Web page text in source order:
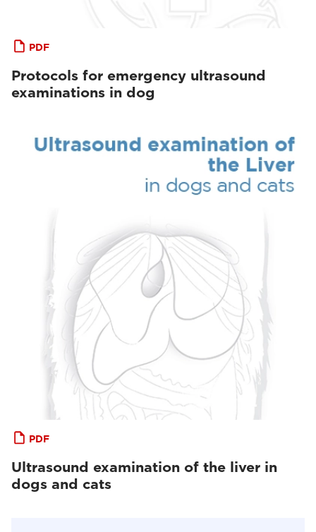
PDF
Protocols for emergency ultrasound
examinations in dog
PDF
Ultrasound examination of the liver in
dogs and cats